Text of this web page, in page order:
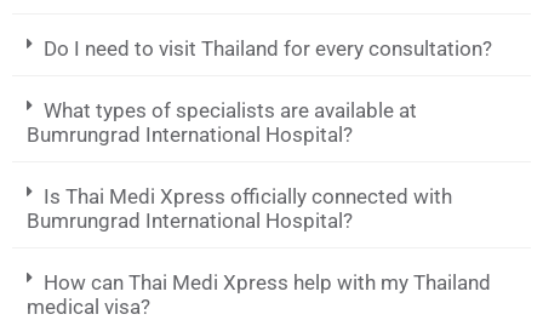
Do I need to visit Thailand for every consultation?
What types of specialists are available at
Bumrungrad International Hospital?
Is Thai Medi Xpress officially connected with
Bumrungrad International Hospital?
How can Thai Medi Xpress help with my Thailand
medical visa?